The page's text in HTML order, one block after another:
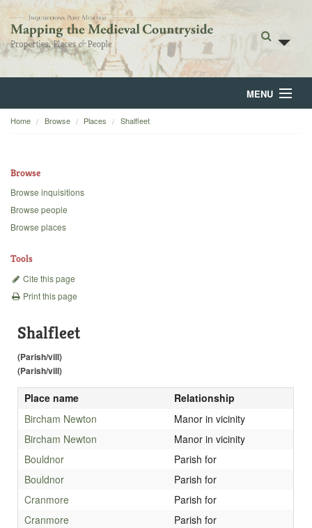
MENU
Home
Backgrounds
Home Browse Places Shalfleet
Browse
Browse inquisitions
Browse people
Browse places
Tools
Cite this page
Print this page
Shalfleet
(Parish/vill)
(Parish/vill)
Place name
Relationship
Bircham Newton
Manor in vicinity
Bircham Newton
Manor in vicinity
Bouldnor
Parish for
Bouldnor
Parish for
Cranmore
Parish for
Cranmore
Parish for